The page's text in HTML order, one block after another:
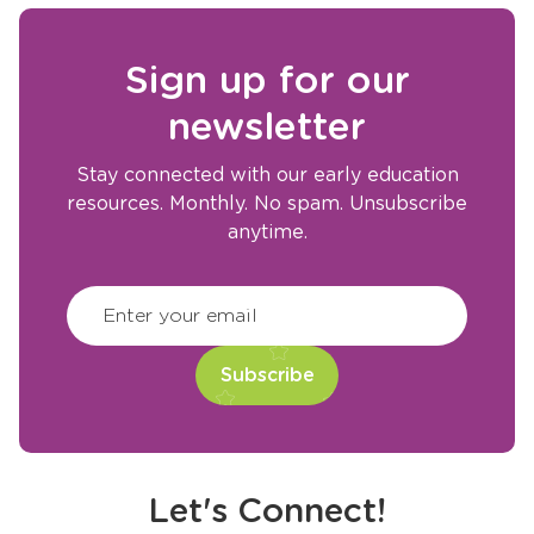
Sign up for our
newsletter
Stay connected with our early education
resources. Monthly. No spam. Unsubscribe
anytime.
Enter your email
CAPTCHA
Let's Connect!